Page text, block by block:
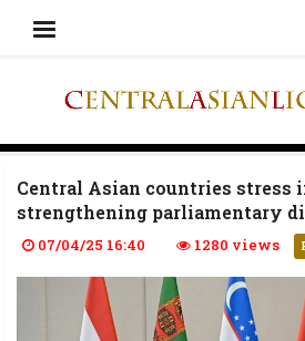
Central Asian countries stress
strengthening parliamentary
07/04/25 16:40 1280 views